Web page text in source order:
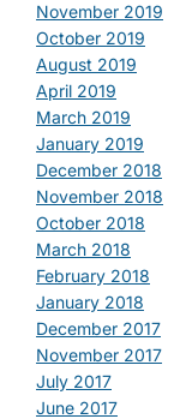
November 2019
October 2019
August 2019
April 2019
March 2019
January 2019
December 2018
November 2018
October 2018
March 2018
February 2018
January 2018
December 2017
November 2017
July 2017
June 2017